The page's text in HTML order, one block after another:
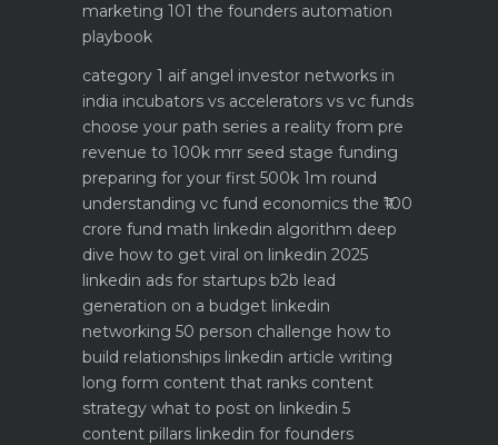
marketing 101 the founders automation
playbook
category 1 aif angel investor networks in
india incubators vs accelerators vs vc funds
choose your path series a reality from pre
revenue to 100k mrr seed stage funding
preparing for your first 500k 1m round
understanding vc fund economics the ₹100
crore fund math linkedin algorithm deep
dive how to get viral on linkedin 2025
linkedin ads for startups b2b lead
generation on a budget linkedin
networking 50 person challenge how to
build relationships linkedin article writing
long form content that ranks content
strategy what to post on linkedin 5
content pillars linkedin for founders